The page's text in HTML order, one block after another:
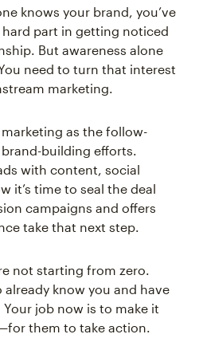
knows your brand, you’ve
part in getting noticed
But awareness alone
need to turn that interest
marketing.
as the follow-
building efforts.
with content, social
it’s time to seal the deal
campaigns and offers
take that next step.
not starting from zero.
already know you and have
job now is to make it
them to take action.